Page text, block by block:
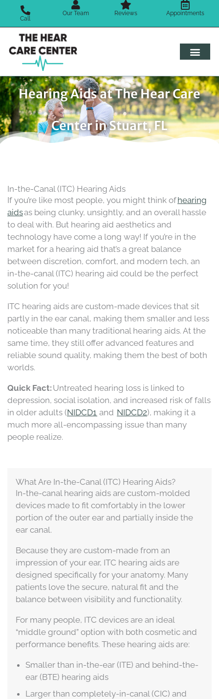
content
Call
Our Team Reviews Appointments
Hearing Aids at The Hear Care
Center in Stuart, FL
In-the-Canal (ITC) Hearing Aids
If you’re like most people, you might think ofhearing
aidsas being clunky, unsightly, and an overall hassle
to deal with. But hearing aid aesthetics and
technology have come a long way! If you’re in the
market for a hearing aid that’s a great balance
between discretion, comfort, and modern tech, an
in-the-canal (ITC) hearing aid could be the perfect
solution for you!
ITC hearing aids are custom-made devices that sit
partly in the ear canal, making them smaller and less
noticeable than many traditional hearing aids. At the
same time, they still offer advanced features and
reliable sound quality, making them the best of both
worlds.
Quick Fact: Untreated hearing loss is linked to
depression, social isolation, and increased risk of falls
in older adults (NIDCD1 and NIDCD2), making it a
much more all-encompassing issue than many
people realize.
What Are In-the-Canal (ITC) Hearing Aids?
In-the-canal hearing aids are custom-molded
devices made to fit comfortably in the lower
portion of the outer ear and partially inside the
ear canal.
Because they are custom-made from an
impression of your ear, ITC hearing aids are
designed specifically for your anatomy. Many
patients love the secure, natural fit and the
balance between visibility and functionality.
For many people, ITC devices are an ideal
“middle ground” option with both cosmetic and
performance benefits. These hearing aids are:
Smaller than in-the-ear (ITE) and behind-the-
ear (BTE) hearing aids
Larger than completely-in-canal (CIC) and